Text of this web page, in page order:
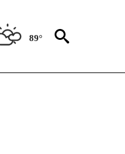
89°
ON "CNN - ENTERTAINMENT".